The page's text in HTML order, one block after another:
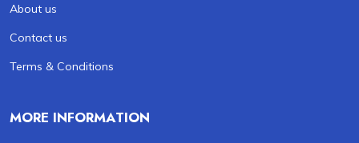
About us
Contact us
Terms & Conditions
MORE INFORMATION